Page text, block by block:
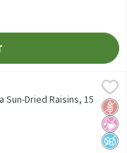
15 oz, 15 Ounce,
15 oz
No
No
Sun-Dried Raisins, 15